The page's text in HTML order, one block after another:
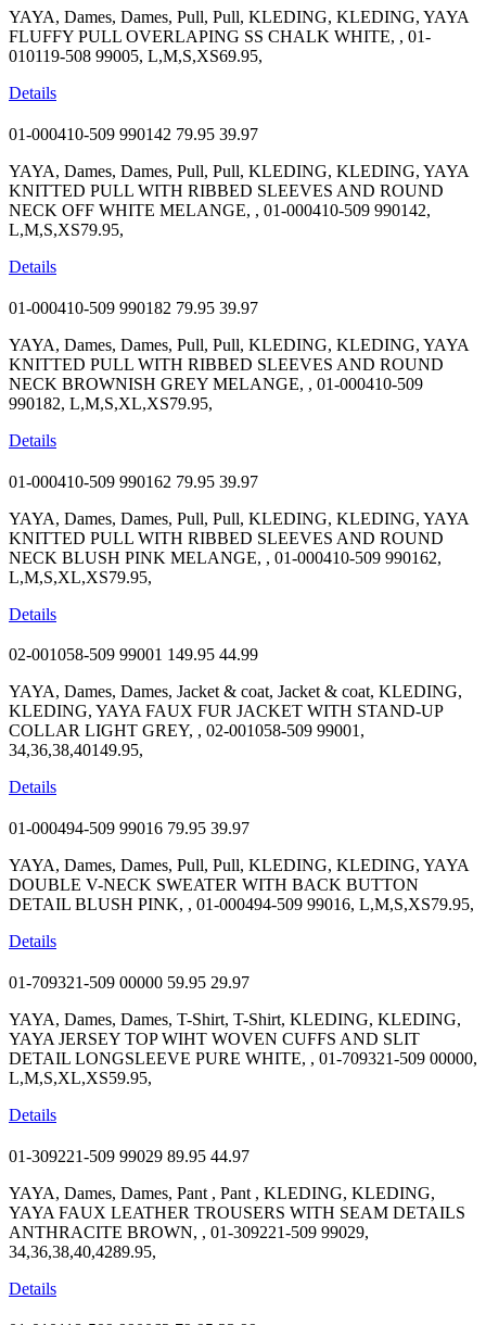
YAYA, Dames, Dames, Pull, Pull, KLEDING, KLEDING, YAYA
FLUFFY PULL OVERLAPING SS CHALK WHITE, , 01-
010119-508 99005, L,M,S,XS69.95,
Details
01-000410-509 990142 79.95 39.97
YAYA, Dames, Dames, Pull, Pull, KLEDING, KLEDING, YAYA
KNITTED PULL WITH RIBBED SLEEVES AND ROUND
NECK OFF WHITE MELANGE, , 01-000410-509 990142,
L,M,S,XS79.95,
Details
01-000410-509 990182 79.95 39.97
YAYA, Dames, Dames, Pull, Pull, KLEDING, KLEDING, YAYA
KNITTED PULL WITH RIBBED SLEEVES AND ROUND
NECK BROWNISH GREY MELANGE, , 01-000410-509
990182, L,M,S,XL,XS79.95,
Details
01-000410-509 990162 79.95 39.97
YAYA, Dames, Dames, Pull, Pull, KLEDING, KLEDING, YAYA
KNITTED PULL WITH RIBBED SLEEVES AND ROUND
NECK BLUSH PINK MELANGE, , 01-000410-509 990162,
L,M,S,XL,XS79.95,
Details
02-001058-509 99001 149.95 44.99
YAYA, Dames, Dames, Jacket & coat, Jacket & coat, KLEDING,
KLEDING, YAYA FAUX FUR JACKET WITH STAND-UP
COLLAR LIGHT GREY, , 02-001058-509 99001,
34,36,38,40149.95,
Details
01-000494-509 99016 79.95 39.97
YAYA, Dames, Dames, Pull, Pull, KLEDING, KLEDING, YAYA
DOUBLE V-NECK SWEATER WITH BACK BUTTON
DETAIL BLUSH PINK, , 01-000494-509 99016, L,M,S,XS79.95,
Details
01-709321-509 00000 59.95 29.97
YAYA, Dames, Dames, T-Shirt, T-Shirt, KLEDING, KLEDING,
YAYA JERSEY TOP WIHT WOVEN CUFFS AND SLIT
DETAIL LONGSLEEVE PURE WHITE, , 01-709321-509 00000,
L,M,S,XL,XS59.95,
Details
01-309221-509 99029 89.95 44.97
YAYA, Dames, Dames, Pant , Pant , KLEDING, KLEDING,
YAYA FAUX LEATHER TROUSERS WITH SEAM DETAILS
ANTHRACITE BROWN, , 01-309221-509 99029,
34,36,38,40,4289.95,
Details